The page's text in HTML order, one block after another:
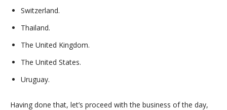
Switzerland.
Thailand.
The United Kingdom.
The United States.
Uruguay.
Having done that, let’s proceed with the business of the day,